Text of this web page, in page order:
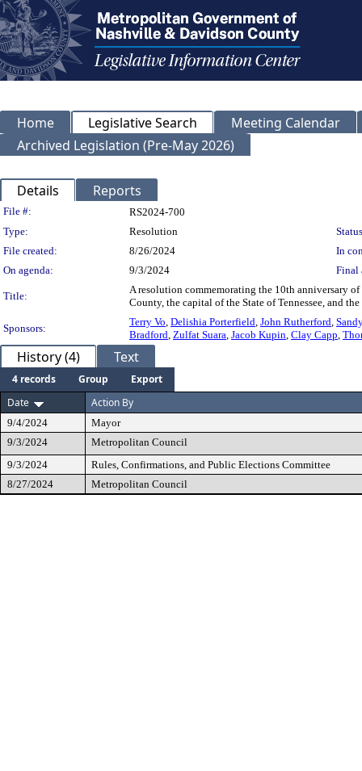
Home Legislative Search
Meeting Calendar
Archived Legislation (Pre-May 2026)
Details Reports
Legislation Details
File #:
RS2024-700
Type:
Resolution
File created:
8/26/2024
In
On agenda:
9/3/2024 Final
Title:
A resolution commemorating the 10th anniversary
County, the capital of the State of Tennessee, and
Sponsors:
Terry Vo, Delishia Porterfield, John Rutherford,
Bradford, Zulfat Suara, Jacob Kupin, Clay Capp,
History (4) Text
4 records Group
Export
Date
Action By
9/4/2024
Mayor
9/3/2024
Metropolitan Council
9/3/2024
Rules, Confirmations, and Public Elections Committee
8/27/2024
Metropolitan Council